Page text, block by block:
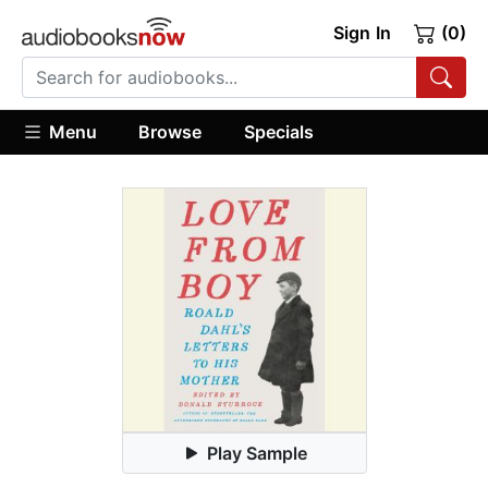
Sign In (0)
Menu Browse Specials
Play Sample